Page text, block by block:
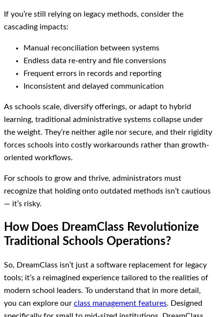
If you’re still relying on legacy methods, consider the
cascading impacts:
Manual reconciliation between systems
Endless data re-entry and file conversions
Frequent errors in records and reporting
Inconsistent and delayed communication
As schools scale, diversify offerings, or adapt to hybrid
learning, traditional administrative systems collapse under
the weight. They’re neither agile nor secure, and their rigidity
forces schools into costly workarounds rather than growth-
oriented workflows.
For schools to grow and thrive, administrators must
recognize that holding onto outdated methods isn’t cautious
— it’s risky.
How Does DreamClass Revolutionize
Traditional Schools Operations?
So, DreamClass isn’t just a software replacement for legacy
tools; it’s a reimagined experience tailored to the realities of
modern school leaders. To understand that in more detail,
you can explore our class management features. Designed